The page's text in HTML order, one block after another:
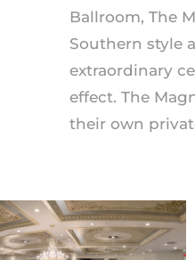
Ballroom, The
Southern style
extraordinary
effect. The
their own